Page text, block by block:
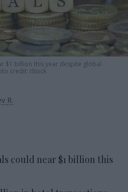
$1 billion this year despite global
credit: iStock
R.
could near $1 billion this